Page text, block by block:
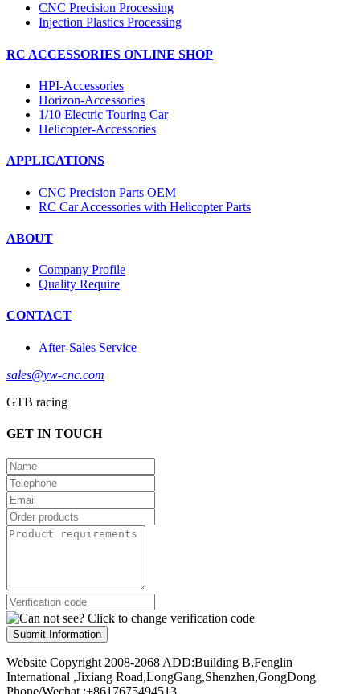
CNC Precision Processing
Injection Plastics Processing
RC ACCESSORIES ONLINE SHOP
HPI-Accessories
Horizon-Accessories
1/10 Electric Touring Car
Helicopter-Accessories
APPLICATIONS
CNC Precision Parts OEM
RC Car Accessories with Helicopter Parts
ABOUT
Company Profile
Quality Require
CONTACT
After-Sales Service
sales@yw-cnc.com
GTB racing
GET IN TOUCH
Submit Information
Website Copyright 2008-2068 ADD:Building B,Fenglin
International ,Jixiang Road,LongGang,Shenzhen,GongDong